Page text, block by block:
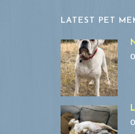
LATEST PET